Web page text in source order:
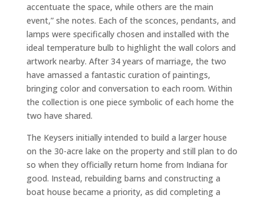
accentuate the space, while others are the main
event,” she notes. Each of the sconces, pendants, and
lamps were specifically chosen and installed with the
ideal temperature bulb to highlight the wall colors and
artwork nearby. After 34 years of marriage, the two
have amassed a fantastic curation of paintings,
bringing color and conversation to each room. Within
the collection is one piece symbolic of each home the
two have shared.
The Keysers initially intended to build a larger house
on the 30-acre lake on the property and still plan to do
so when they officially return home from Indiana for
good. Instead, rebuilding barns and constructing a
boat house became a priority, as did completing a